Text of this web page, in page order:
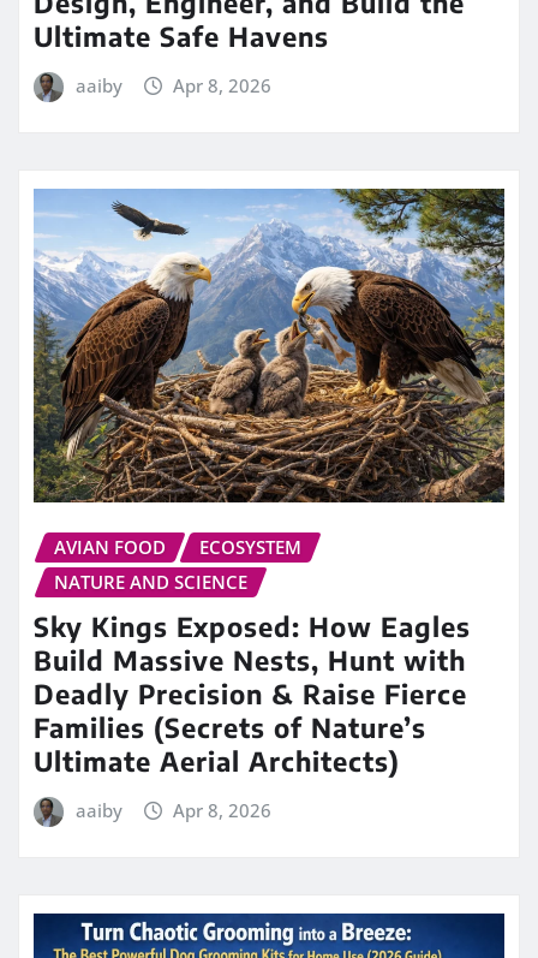
Ultimate Safe Havens
aaiby Apr 8, 2026
AVIAN FOOD
ECOSYSTEM
NATURE AND SCIENCE
Sky Kings Exposed: How Eagles
Build Massive Nests, Hunt with
Deadly Precision & Raise Fierce
Families (Secrets of Nature’s
Ultimate Aerial Architects)
aaiby Apr 8, 2026